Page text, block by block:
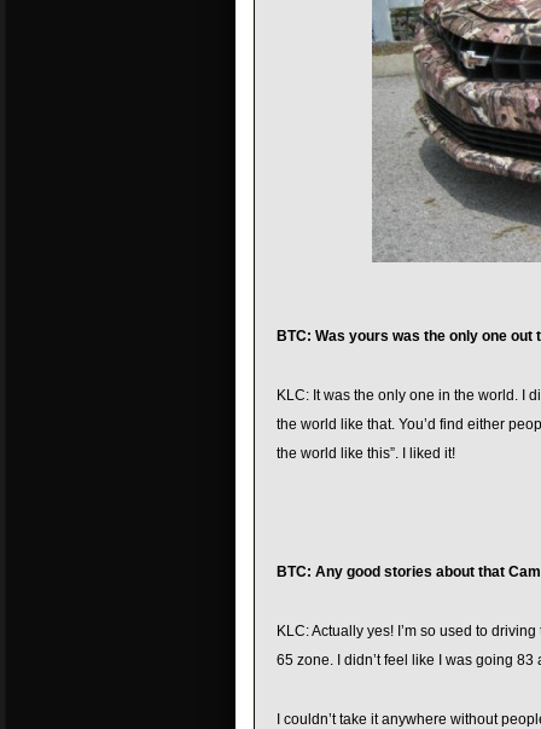
BTC: Was yours was the only one out
KLC: It was the only one in the world. I
the world like that. You’d find either
the world like this”. I liked it!
BTC: Any good stories about that
KLC: Actually yes! I’m so used to
65 zone. I didn’t feel like I was going
I couldn’t take it anywhere without